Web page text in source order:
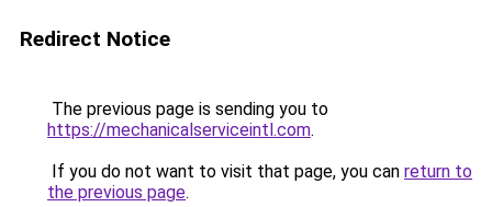
Redirect Notice
The previous page is sending you to
https://mechanicalserviceintl.com.
If you do not want to visit that page, you can return to
the previous page.